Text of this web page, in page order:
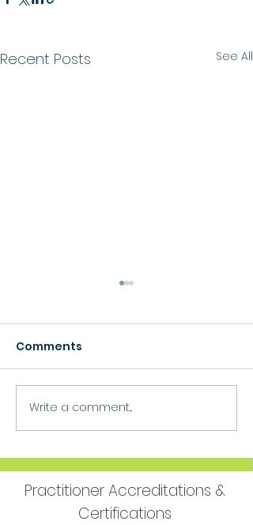
Recent Posts See All
Growth
Comments
Write a comment...
Practitioner Accreditations &
Certifications